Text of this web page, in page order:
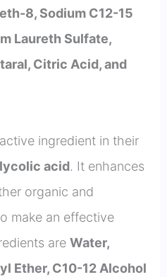
8, Sodium C12-15
Laureth Sulfate,
Citric Acid, and
ingredient in their
acid. It enhances
organic and
make an effective
are Water,
Ether, C10-12 Alcohol